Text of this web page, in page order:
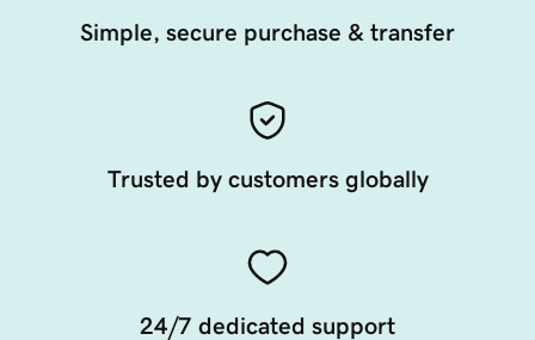
Simple, secure purchase & transfer
Trusted by customers globally
24/7 dedicated support